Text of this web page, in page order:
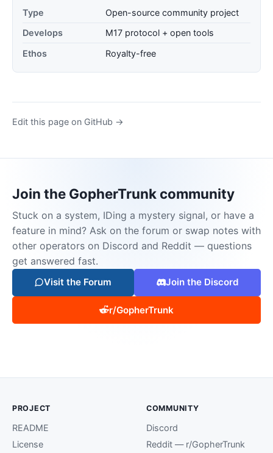
Type
Open-source community project
Develops
M17 protocol + open tools
Ethos
Royalty-free
Edit this page on GitHub →
Join the GopherTrunk community
Stuck on a system, IDing a mystery signal, or have a
feature in mind? Ask on the forum or swap notes with
other operators on Discord and Reddit — questions
get answered fast.
Visit the Forum Join the Discord
r/GopherTrunk
PROJECT
README
License
COMMUNITY
Discord
Reddit — r/GopherTrunk